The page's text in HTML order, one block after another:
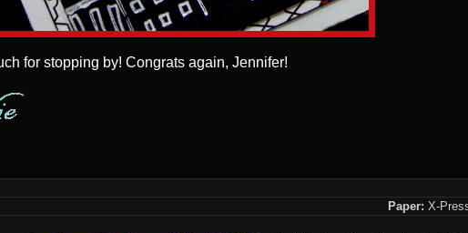
for stopping by! Congrats again, Jennifer!
Paper: X-